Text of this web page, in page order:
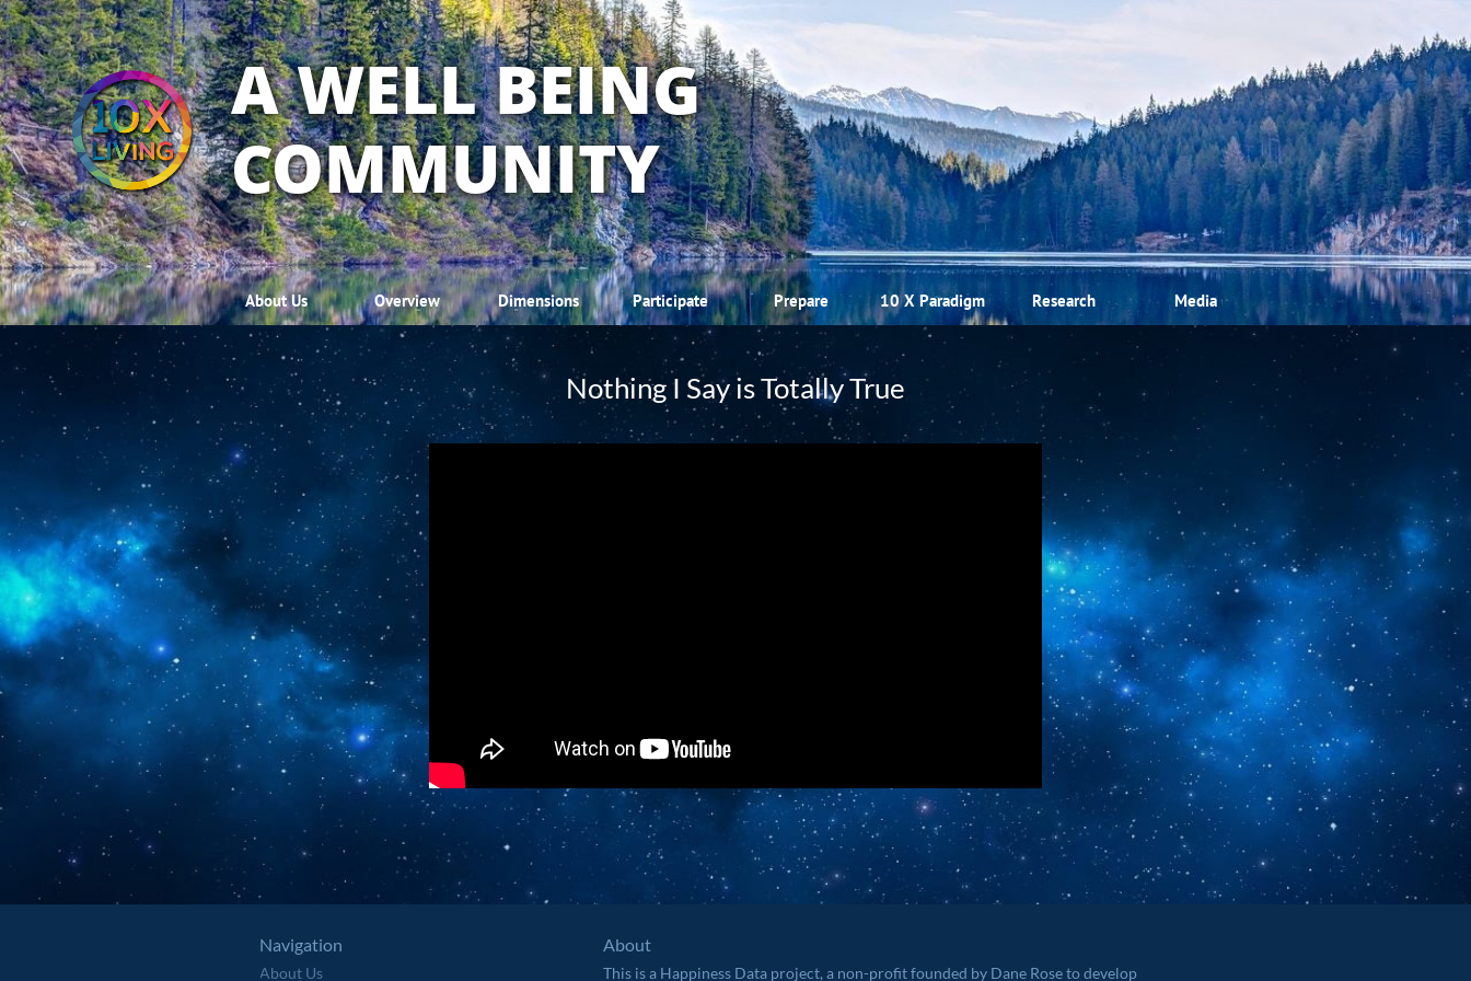
About Us Overview Dimensions Participate Prepare 10 X Paradigm Research Media
A WELL BEING
COMMUNITY
Nothing I Say is Totally True
About Us
Navigation About
This is a Happiness Data project, a non-profit founded by Dane Rose to develop